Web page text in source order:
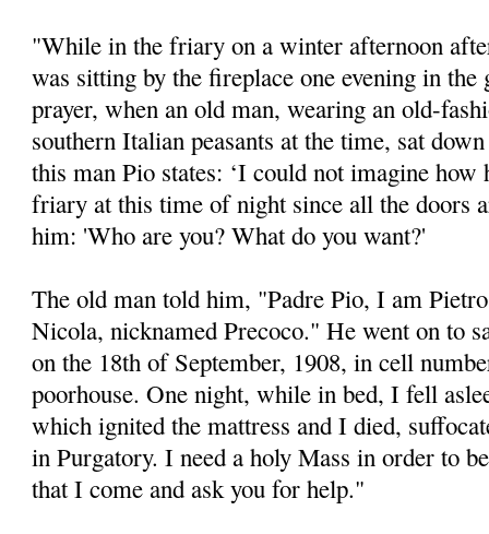
"While in the friary on a winter afternoon
was sitting by the fireplace one evening in the
prayer, when an old man, wearing an old-
southern Italian peasants at the time, sat
this man Pio states: ‘I could not imagine how
friary at this time of night since all the doors
him: 'Who are you? What do you want?'
The old man told him, "Padre Pio, I am
Nicola, nicknamed Precoco." He went on to
on the 18th of September, 1908, in cell
poorhouse. One night, while in bed, I fell
which ignited the mattress and I died,
in Purgatory. I need a holy Mass in order to
that I come and ask you for help."